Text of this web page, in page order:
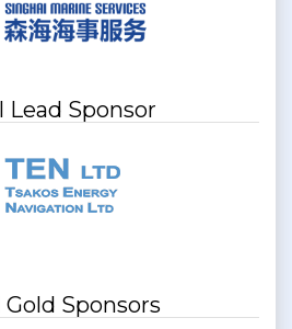
Lead Sponsor
Gold Sponsors